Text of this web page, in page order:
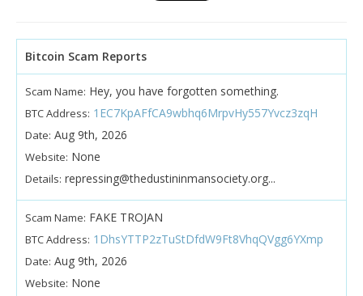
Bitcoin Scam Reports
Scam Name: Hey, you have forgotten something.
BTC Address: 1EC7KpAFfCA9wbhq6MrpvHy557Yvcz3zqH
Date: Aug 9th, 2026
Website: None
Details: repressing@thedustininmansociety.org...
Scam Name: FAKE TROJAN
BTC Address: 1DhsYTTP2zTuStDfdW9Ft8VhqQVgg6YXmp
Date: Aug 9th, 2026
Website: None